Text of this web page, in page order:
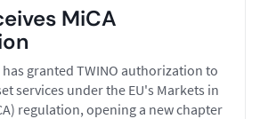
MiCA
granted TWINO authorization to
services under the EU's Markets in
regulation, opening a new chapter